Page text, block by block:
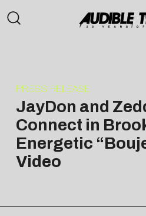
PRESS RELEASE
JayDon and
Connect in
Energetic
Video